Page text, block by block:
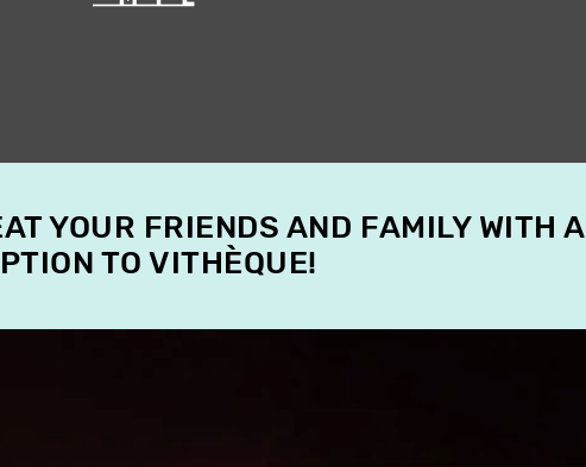
YOUR FRIENDS AND FAMILY WITH A
TO VITHÈQUE!